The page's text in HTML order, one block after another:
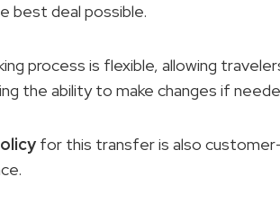
best deal possible.
process is flexible, allowing
the ability to make changes if
for this transfer is also